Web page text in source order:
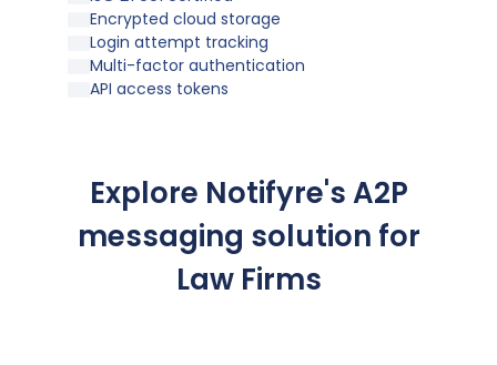
Encrypted cloud storage
Login attempt tracking
Multi-factor authentication
API access tokens
Explore Notifyre's A2P
messaging solution for
Law Firms